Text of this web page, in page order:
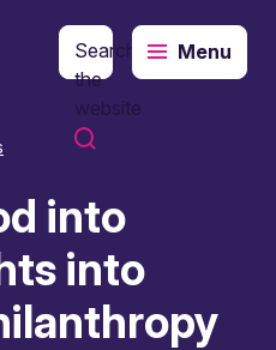
Search
the
website
Menu
into
into